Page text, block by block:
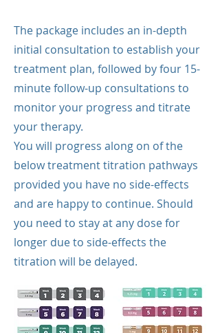
The package includes an in-depth
initial consultation to establish your
treatment plan, followed by four 15-
minute follow-up consultations to
monitor your progress and titrate
your therapy.
You will progress along on of the
below treatment titration pathways
provided you have no side-effects
and are happy to continue. Should
you need to stay at any dose for
longer due to side-effects the
titration will be delayed.